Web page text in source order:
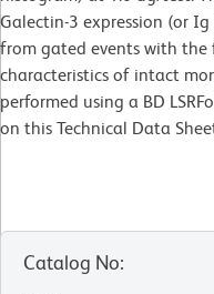
Galectin-3 expression (or
from gated events with the
characteristics of intact
performed using a BD
on this Technical Data
Catalog No: